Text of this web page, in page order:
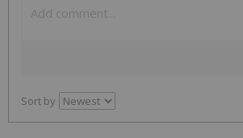
Sort by